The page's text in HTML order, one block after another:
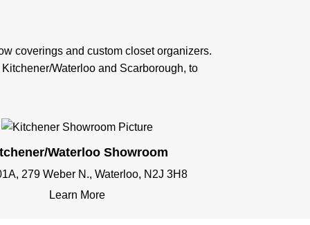
coverings and custom closet organizers.
Waterloo and Scarborough, to
Waterloo Showroom
279 Weber N., Waterloo, N2J 3H8
Learn More